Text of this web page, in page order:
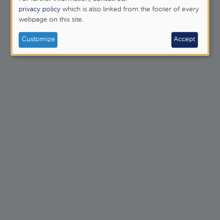
personal
data
and
cookies
privacy policy which is also linked from the footer of every
webpage on this site.
Customize Accept